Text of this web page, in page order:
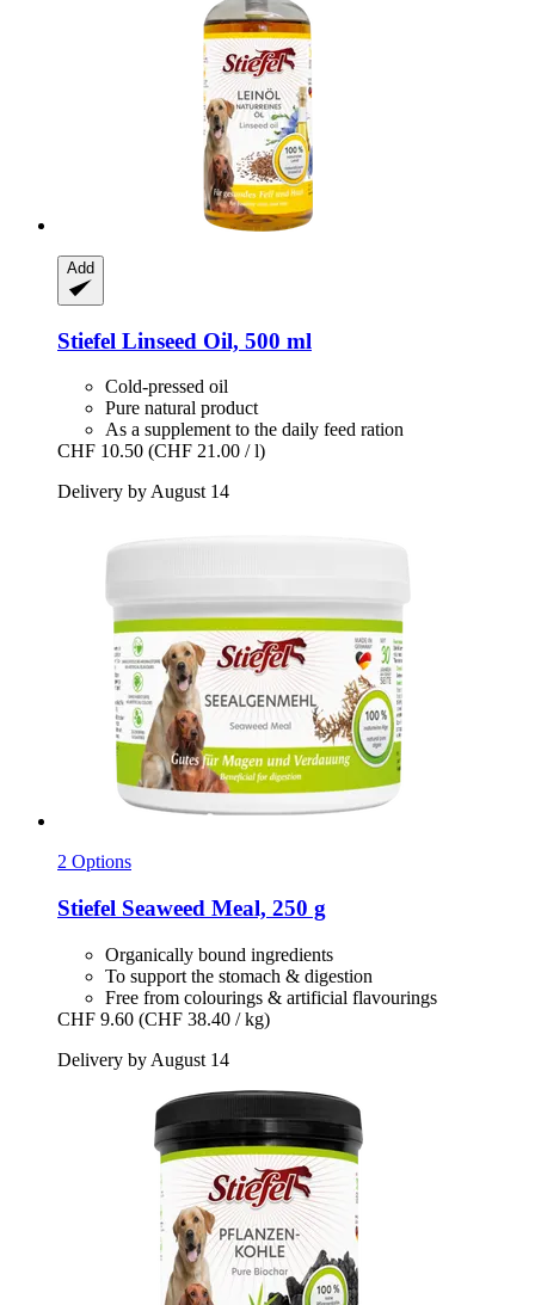
Add
Stiefel Linseed Oil, 500 ml
Cold-pressed oil
Pure natural product
As a supplement to the daily feed ration
CHF 10.50 (CHF 21.00 / l)
Delivery by August 14
2 Options
Stiefel Seaweed Meal, 250 g
Organically bound ingredients
To support the stomach & digestion
Free from colourings & artificial flavourings
CHF 9.60 (CHF 38.40 / kg)
Delivery by August 14